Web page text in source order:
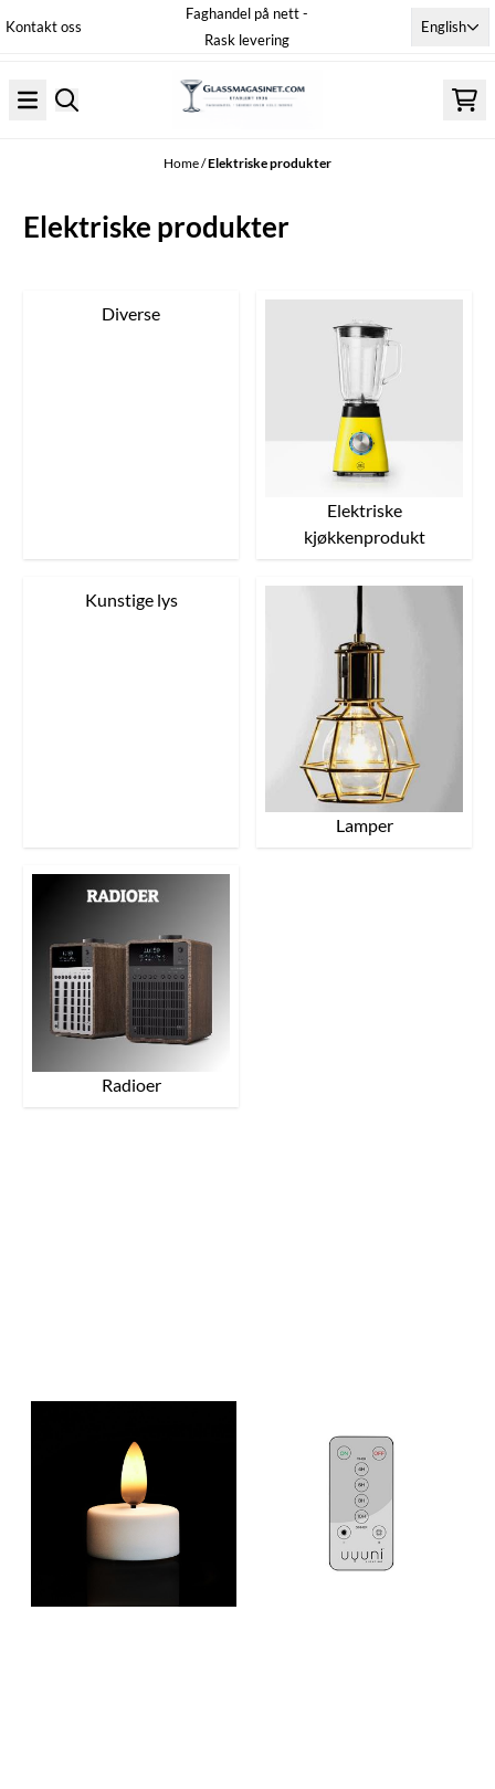
Skip to content
Kontakt oss
Faghandel på nett -
Rask levering
English
Home/Elektriske produkter
Elektriske produkter
Diverse
Elektriske
kjøkkenprodukt
Kunstige lys
Lamper
Radioer